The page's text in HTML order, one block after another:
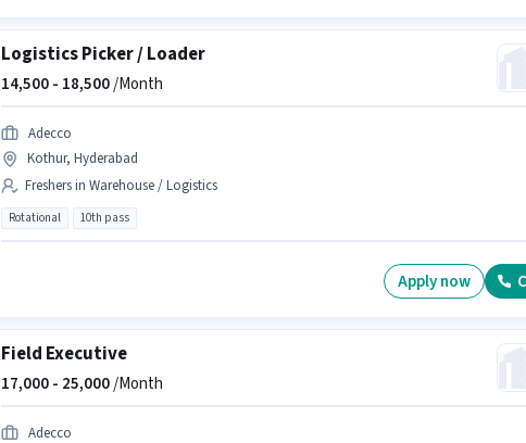
Logistics Picker / Loader
14,500 - 18,500/Month
Adecco
Kothur, Hyderabad
Freshers in Warehouse / Logistics
Rotational 10th pass
Apply now
Field Executive
17,000 - 25,000/Month
Adecco